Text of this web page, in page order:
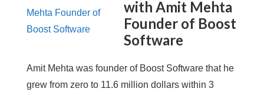
with Amit Mehta
Founder of Boost
Software
Amit Mehta was founder of Boost Software that he
grew from zero to 11.6 million dollars within 3